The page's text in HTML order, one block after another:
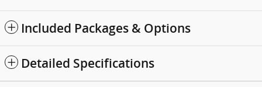
Included Packages & Options
Detailed Specifications